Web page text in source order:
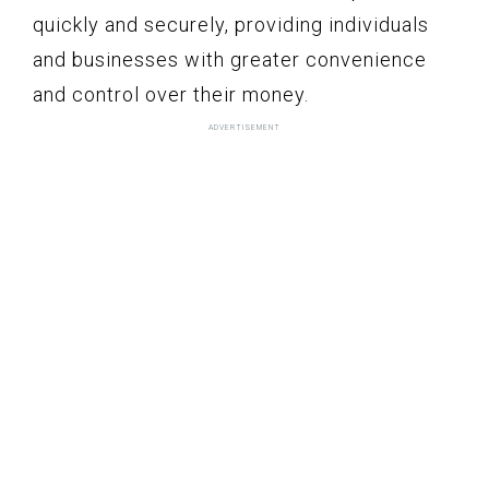
quickly and securely, providing individuals
and businesses with greater convenience
and control over their money.